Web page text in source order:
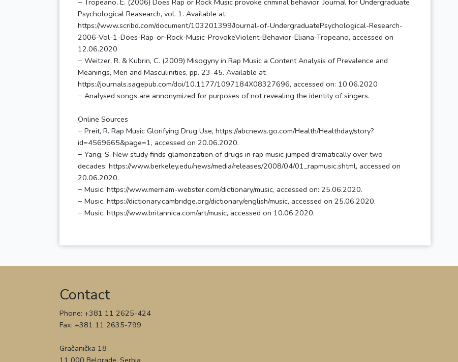
− Tropeano, E. (2006) Does Rap or Rock Music provoke criminal behavior. Journal for Undergraduate
Psychological Reasearch, vol. 1. Available at:
https://www.scribd.com/document/103201399/Journal-of-UndergraduatePsychological-Research-
2006-Vol-1-Does-Rap-or-Rock-Music-ProvokeViolent-Behavior-Eliana-Tropeano, accessed on
12.06.2020
− Weitzer, R. & Kubrin, C. (2009) Misogyny in Rap Music a Content Analysis of Prevalence and
Meanings, Men and Masculinities, pp. 23-45. Available at:
https://journals.sagepub.com/doi/10.1177/1097184X08327696, accessed on: 10.06.2020
− Analysed songs are annonymized for purposes of not revealing the identity of singers.
Online Sources
− Preit, R. Rap Music Glorifying Drug Use, https://abcnews.go.com/Health/Healthday/story?
id=4569665&page=1, accessed on 20.06.2020.
− Yang, S. New study finds glamorization of drugs in rap music jumped dramatically over two
decades, https://www.berkeley.edu/news/media/releases/2008/04/01_rapmusic.shtml, accessed on
20.06.2020.
− Music. https://www.merriam-webster.com/dictionary/music, accessed on: 25.06.2020.
− Music. https://dictionary.cambridge.org/dictionary/english/music, accessed on 25.06.2020.
Contact
Phone: +381 11 2625-424
Fax: +381 11 2635-799
Gračanička 18